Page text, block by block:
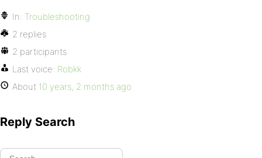
In: Troubleshooting
2 replies
2 participants
Last voice: Robkk
About 10 years, 2 months ago
Reply Search